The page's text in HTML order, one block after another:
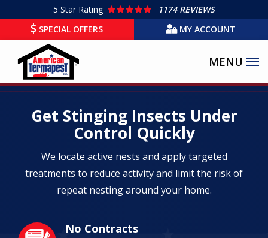
main
content
5 Star Rating
1174 REVIEWS
SPECIAL OFFERS
MY ACCOUNT
Get Stinging Insects Under
Control Quickly
We locate active nests and apply targeted
treatments to reduce activity and limit the risk of
repeat nesting around your home.
Image No Contracts